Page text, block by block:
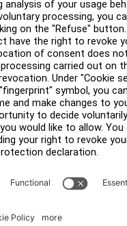
Connect
Settings